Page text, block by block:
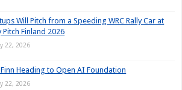
Will Pitch from a Speeding WRC Rally Car at
Pitch Finland 2026
22, 2026
Heading to Open AI Foundation
22, 2026